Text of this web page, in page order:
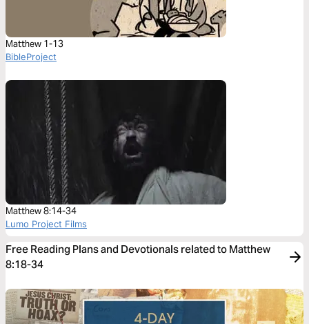
Matthew 1-13
BibleProject
Matthew 8:14-34
Lumo Project Films
Free Reading Plans and Devotionals related to Matthew
8:18-34